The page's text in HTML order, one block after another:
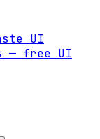
UI
— free UI